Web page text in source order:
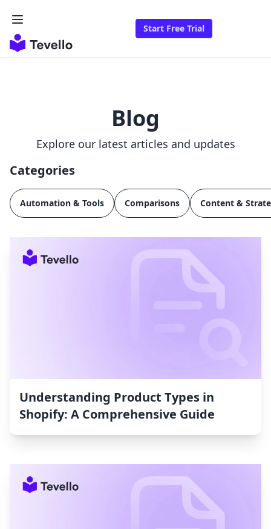
Start Free Trial
Blog
Explore our latest articles and updates
Categories
Automation & Tools Comparisons Content &
Understanding Product Types in
Shopify: A Comprehensive Guide